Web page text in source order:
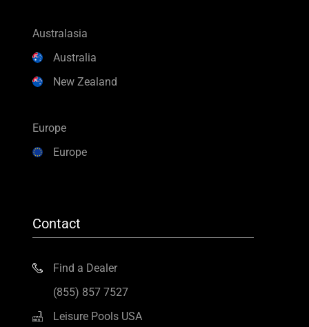
Australasia
Australia
New Zealand
Europe
Europe
Contact
Find a Dealer
(855) 857 7527
Leisure Pools USA